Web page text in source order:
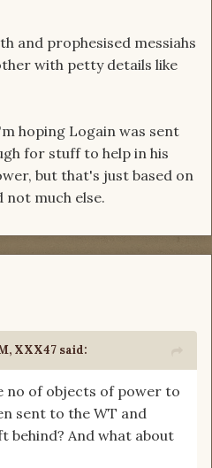
and prophesised messiahs
with petty details like
hoping Logain was sent
for stuff to help in his
but that's just based on
not much else.
XXX47 said:
no of objects of power to
sent to the WT and
behind? And what about